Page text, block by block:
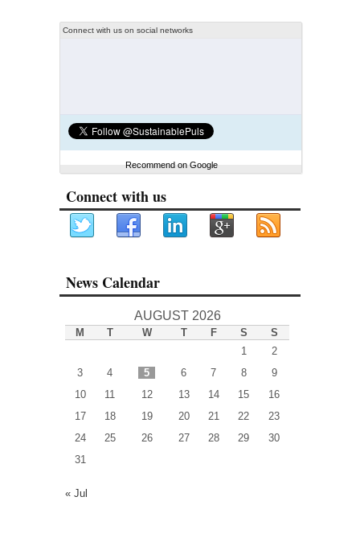
Connect with us on social networks
Recommend on Google
Connect with us
News Calendar
AUGUST 2026
M T W T F S
S
1
2
3
4 5 6 7 8
9
10
11 12 13 14 15
16
17
18 19 20 21 22
23
24
25 26 27 28 29
30
31
« Jul